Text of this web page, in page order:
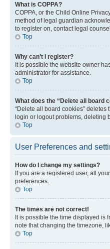
What is COPPA?
COPPA, or the Child Online
method of legal guardian
to register on, contact legal
Top
Why can’t I register?
It is possible the website owner
administrator for assistance.
Top
What does the “Delete all board
“Delete all board cookies”
login or logout problems, deleting
Top
User Preferences and
How do I change my settings?
If you are a registered user, all
preferences.
Top
The times are not correct!
It is possible the time displayed is
note that changing the timezone,
Top